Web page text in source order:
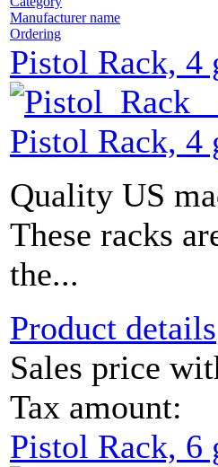
Manufacturer name
Ordering
Pistol Rack, 4
Pistol Rack, 4
Quality US
These racks
the...
Product details
Sales price
Tax amount:
Pistol Rack, 6